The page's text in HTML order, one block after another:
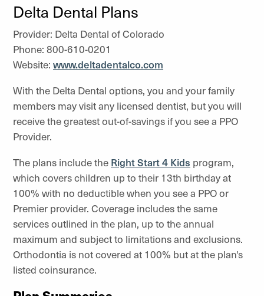
Delta Dental Plans
Provider: Delta Dental of Colorado
Phone: 800-610-0201
Website: www.deltadentalco.com
With the Delta Dental options, you and your family
members may visit any licensed dentist, but you will
receive the greatest out-of-savings if you see a PPO
Provider.
The plans include the Right Start 4 Kids program,
which covers children up to their 13th birthday at
100% with no deductible when you see a PPO or
Premier provider. Coverage includes the same
services outlined in the plan, up to the annual
maximum and subject to limitations and exclusions.
Orthodontia is not covered at 100% but at the plan's
listed coinsurance.